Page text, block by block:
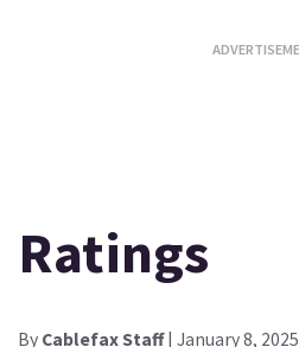
Ratings
By Cablefax Staff| January 8, 2025